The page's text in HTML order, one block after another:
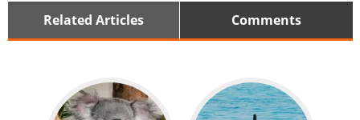
Related Articles Comments